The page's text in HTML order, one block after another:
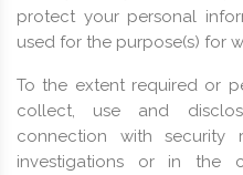
protect your personal
used for the purpose(s) for
To the extent required or
collect, use and
connection with security
investigations or in the